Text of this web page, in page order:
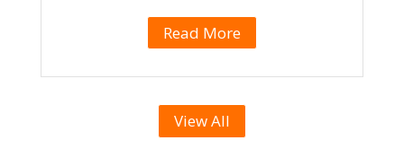
Read More
View All